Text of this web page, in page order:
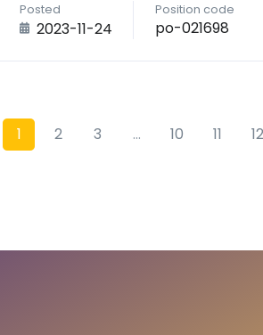
Posted
2023-11-24
Position code
po-021698
1 2 3 ... 10 11 12